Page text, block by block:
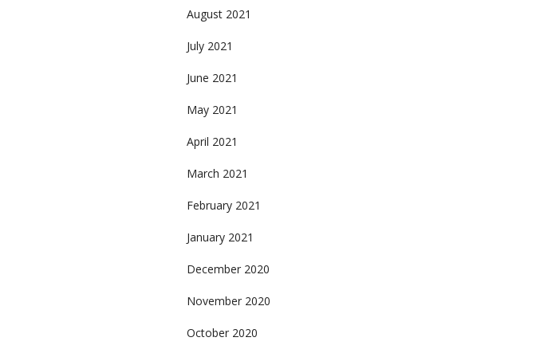
August 2021
July 2021
June 2021
May 2021
April 2021
March 2021
February 2021
January 2021
December 2020
November 2020
October 2020